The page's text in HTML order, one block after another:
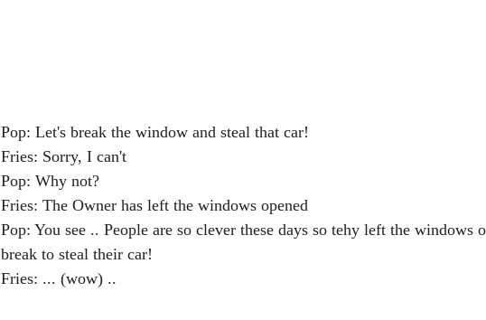
Pop: Let's break the window and steal that car!
Fries: Sorry, I can't
Pop: Why not?
Fries: The Owner has left the windows opened
Pop: You see .. People are so clever these days so tehy left the windows
break to steal their car!
Fries: ... (wow) ..